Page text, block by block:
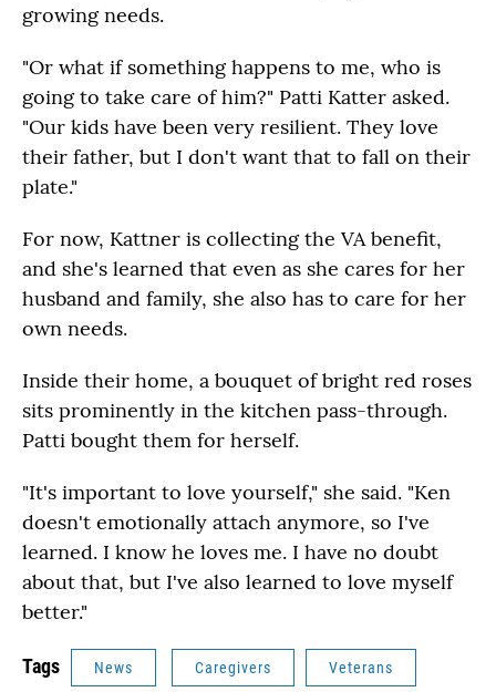
growing needs.
"Or what if something happens to me, who is
going to take care of him?" Patti Katter asked.
"Our kids have been very resilient. They love
their father, but I don't want that to fall on their
plate."
For now, Kattner is collecting the VA benefit,
and she's learned that even as she cares for her
husband and family, she also has to care for her
own needs.
Inside their home, a bouquet of bright red roses
sits prominently in the kitchen pass-through.
Patti bought them for herself.
"It's important to love yourself," she said. "Ken
doesn't emotionally attach anymore, so I've
learned. I know he loves me. I have no doubt
about that, but I've also learned to love myself
better."
Tags News Caregivers Veterans